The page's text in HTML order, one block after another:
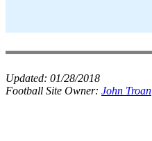
Updated: 01/28/2018
Football Site Owner: John Troan